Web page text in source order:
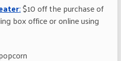
:$10 off the purchase of
box office or online using